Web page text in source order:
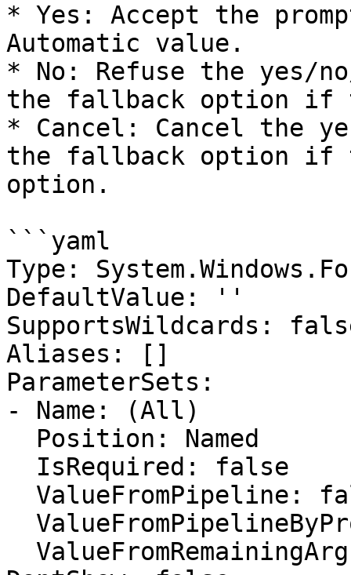
* Yes: Accept the
Automatic value.
* No: Refuse the yes/
the fallback option if
* Cancel: Cancel the
the fallback option if
option.
```yaml
Type:
DefaultValue: ''
SupportsWildcards:
Aliases: []
ParameterSets:
- Name: (All)